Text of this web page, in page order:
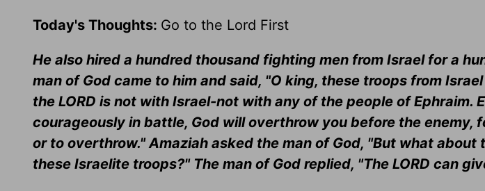
Today's Thoughts: Go to the Lord First
He also hired a hundred thousand fighting men from Israel for a
man of God came to him and said, "O king, these troops from
the LORD is not with Israel-not with any of the people of Ephraim.
courageously in battle, God will overthrow you before the enemy,
or to overthrow." Amaziah asked the man of God, "But what
these Israelite troops?" The man of God replied, "The LORD can